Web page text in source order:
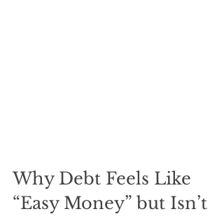
Why Debt Feels Like
“Easy Money” but Isn’t